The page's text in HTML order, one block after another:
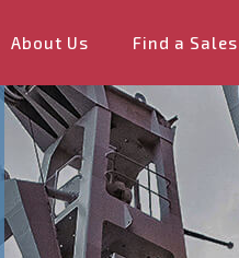
About Us Find a Sales